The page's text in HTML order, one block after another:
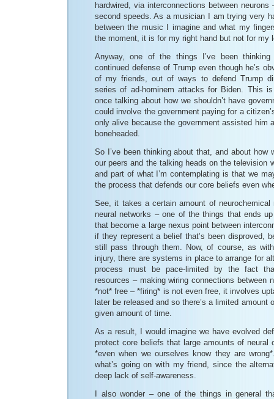
hardwired, via interconnections between
second speeds. As a musician I am trying very
between the music I imagine and what my
the moment, it is for my right hand but not for my
Anyway, one of the things I’ve been
continued defense of Trump even though he’s
of my friends, out of ways to defend Trump
series of ad-hominem attacks for Biden. This
once talking about how we shouldn’t have
could involve the government paying for a
only alive because the government assisted him
boneheaded.
So I’ve been thinking about that, and about how
our peers and the talking heads on the television
and part of what I’m contemplating is that we
the process that defends our core beliefs even
See, it takes a certain amount of neurochemical
neural networks – one of the things that ends
that become a large nexus point between
if they represent a belief that’s been disproved,
still pass through them. Now, of course, as
injury, there are systems in place to arrange for
process must be pace-limited by the fact
resources – making wiring connections between
*not* free – *firing* is not even free, it involves
later be released and so there’s a limited amount
given amount of time.
As a result, I would imagine we have evolved
protect core beliefs that large amounts of neural
*even when we ourselves know they are
what’s going on with my friend, since the
deep lack of self-awareness.
I also wonder – one of the things in general